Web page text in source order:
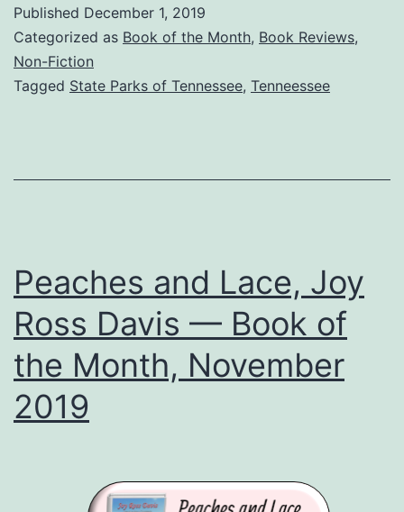
Photos
Dream
Visit
Parks
Published December 1, 2019
Categorized as Book of the Month, Book Reviews,
Non-Fiction
Tagged State Parks of Tennessee, Tenneessee
Peaches and Lace, Joy
Ross Davis — Book of
the Month, November
2019